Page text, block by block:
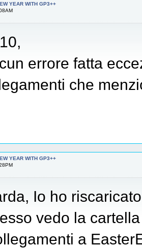
YEAR WITH GP3++
errore fatta
che
YEAR WITH GP3++
Io ho
vedo la
a